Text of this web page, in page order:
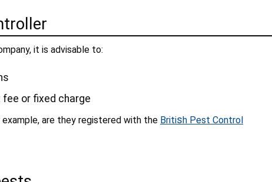
it is advisable to:
or fixed charge
are they registered with the British Pest Control